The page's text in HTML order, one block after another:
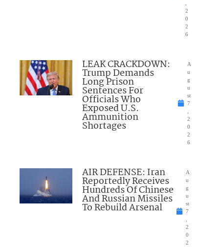
2
0
2
6
LEAK CRACKDOWN:
Trump Demands
Long Prison
Sentences For
Officials Who
Exposed U.S.
Ammunition
Shortages
A
u
g
u
st
7
2
0
2
6
AIR DEFENSE: Iran
Reportedly Receives
Hundreds Of Chinese
And Russian Missiles
To Rebuild Arsenal
A
u
g
u
st
7
2
0
2